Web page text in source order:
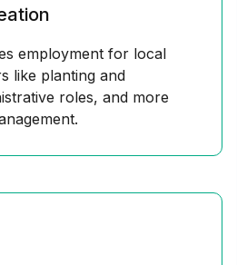
employment for local
like planting and
roles, and more